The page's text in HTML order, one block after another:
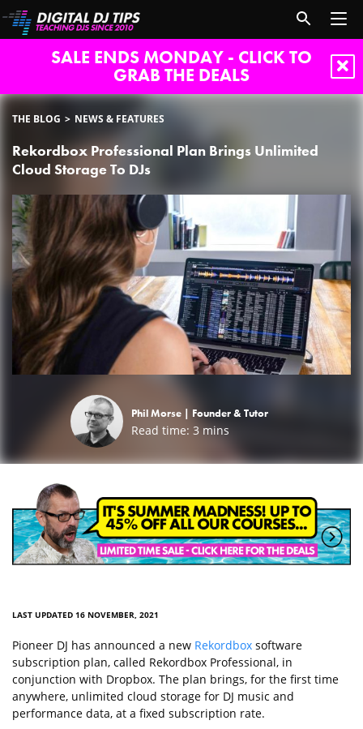
SALE ENDS MONDAY - CLICK TO
GRAB THE DEALS
THE BLOG NEWS & FEATURES
Rekordbox Professional Plan Brings Unlimited
Cloud Storage To DJs
Phil Morse | Founder & Tutor
Read time: 3 mins
LAST UPDATED 16 NOVEMBER, 2021
Pioneer DJ has announced a new Rekordbox software
subscription plan, called Rekordbox Professional, in
conjunction with Dropbox. The plan brings, for the first time
anywhere, unlimited cloud storage for DJ music and
performance data, at a fixed subscription rate.